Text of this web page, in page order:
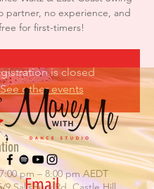
partner, no experience, and
for first-timers!
is closed
See other events
pm – 8:00 pm AEDT